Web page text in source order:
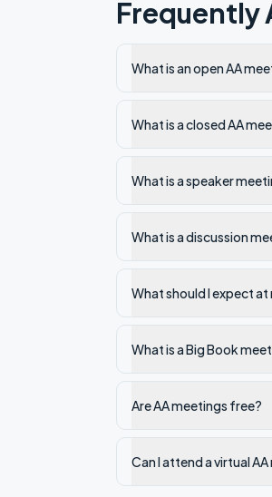
Frequently
What is an open AA
What is a closed AA
What is a speaker
What is a discussion
What should I expect
What is a Big Book
Are AA meetings free?
Can I attend a virtual